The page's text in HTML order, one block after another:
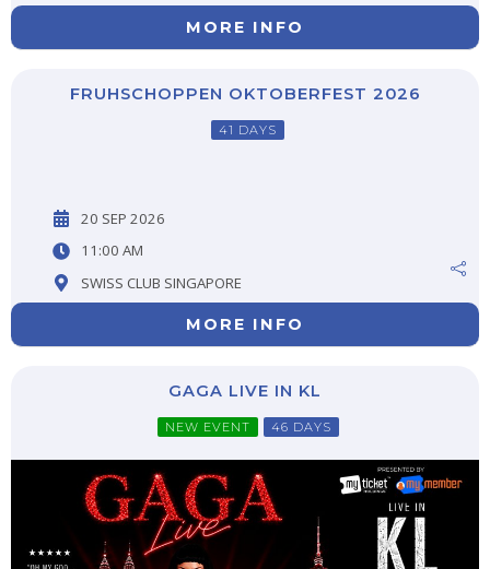
MORE INFO
FRUHSCHOPPEN OKTOBERFEST 2026
41 DAYS
20 SEP 2026
11:00 AM
SWISS CLUB SINGAPORE
MORE INFO
GAGA LIVE IN KL
NEW EVENT 46 DAYS